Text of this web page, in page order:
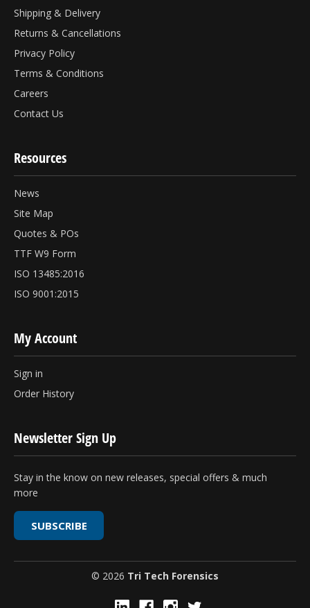
Shipping & Delivery
Returns & Cancellations
Privacy Policy
Terms & Conditions
Careers
Contact Us
Resources
News
Site Map
Quotes & POs
TTF W9 Form
ISO 13485:2016
ISO 9001:2015
My Account
Sign in
Order History
Newsletter Sign Up
Stay in the know on new releases, special offers & much
more
SUBSCRIBE
© 2026 Tri Tech Forensics